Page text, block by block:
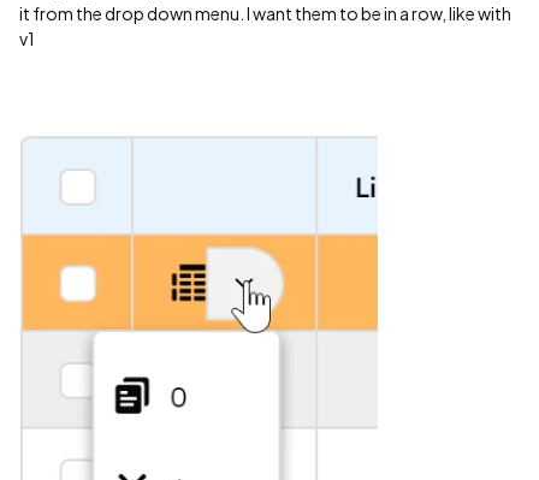
it from the drop down menu. I want them to be in a row, like with
v1